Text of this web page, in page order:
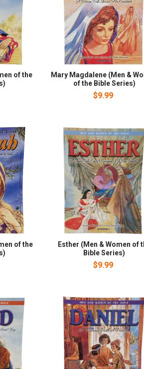
of the
Mary Magdalene (Men &
of the Bible Series)
$9.99
of the
Esther (Men & Women of
Bible Series)
$9.99